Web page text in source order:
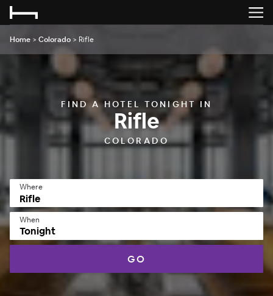
Home > Colorado > Rifle
FIND A HOTEL TONIGHT IN
Rifle
COLORADO
Where
When
Tonight
GO